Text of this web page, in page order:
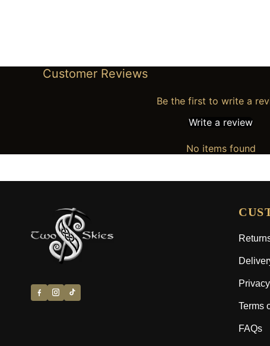
Customer Reviews
Be the first to write a
Write a review
No items found
Terms
FAQs